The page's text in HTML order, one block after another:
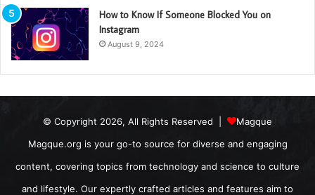
How to Know If Someone Blocked You on
Instagram
August 9, 2024
© Copyright 2026, All Rights Reserved |
Magque
Magque.org is your go-to source for diverse and engaging
content, covering topics from technology and science to culture
and lifestyle. Our expertly crafted articles and features aim to